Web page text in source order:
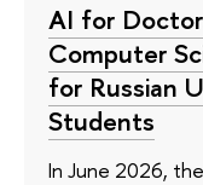
AI for
Computer
for Russian
Students
In June 2026,